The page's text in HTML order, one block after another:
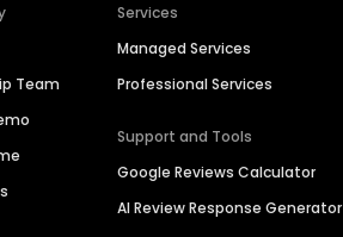
Team
Services
Managed Services
Professional Services
Support and Tools
Google Reviews Calculator
AI Review Response Generator